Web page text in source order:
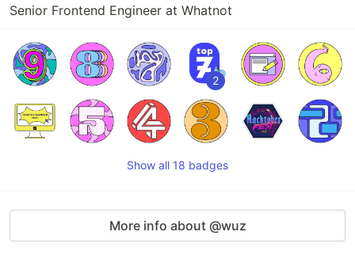
Senior Frontend Engineer at Whatnot
2
Show all 18 badges
More info about @wuz